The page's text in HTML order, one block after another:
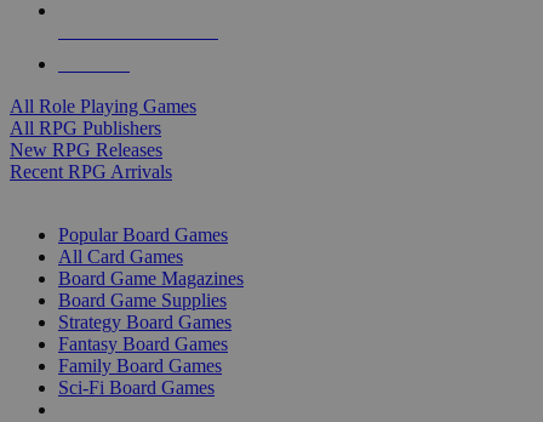
All Role Playing Games
All RPG Publishers
New RPG Releases
Recent RPG Arrivals
Popular Board Games
All Card Games
Board Game Magazines
Board Game Supplies
Strategy Board Games
Fantasy Board Games
Family Board Games
Sci-Fi Board Games